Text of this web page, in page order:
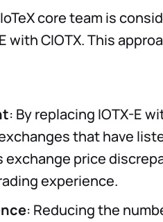
core team is
with CIOTX. This
: By replacing IOTX-E
that have
exchange price
experience.
: Reducing the